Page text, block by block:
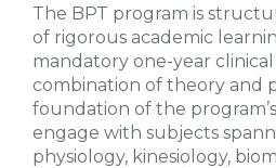
The BPT program is
of rigorous academic
mandatory one-year
combination of theory and
foundation of the
engage with subjects
physiology, kinesiology,